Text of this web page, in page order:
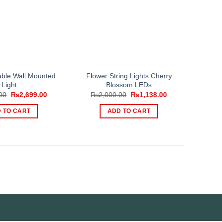
Wall Mounted
Light
Original
was:
₨3,149.00.
₨2,699.00Current
TO CART
Flower String Lights Cherry
Blossom LEDs
₨2,000.00
Original
was:
₨2,000.00.
₨1,138.00Current
ADD TO CART